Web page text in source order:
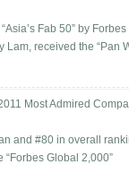
Fab 50” by
Lam, received the “Pan
Most Admired
and #80 in overall
“Forbes Global 2,000”